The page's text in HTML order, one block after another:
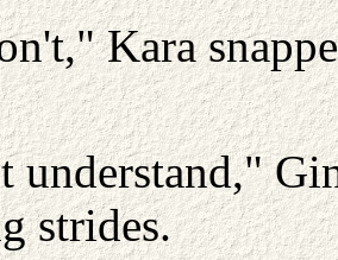
Kara
understand,"
strides.